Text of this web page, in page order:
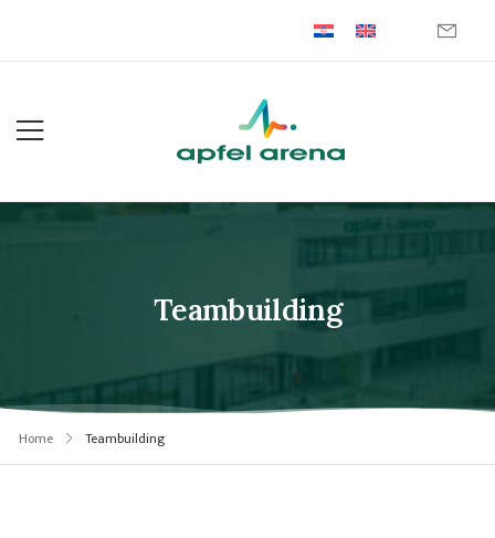
Teambuilding
Home Teambuilding